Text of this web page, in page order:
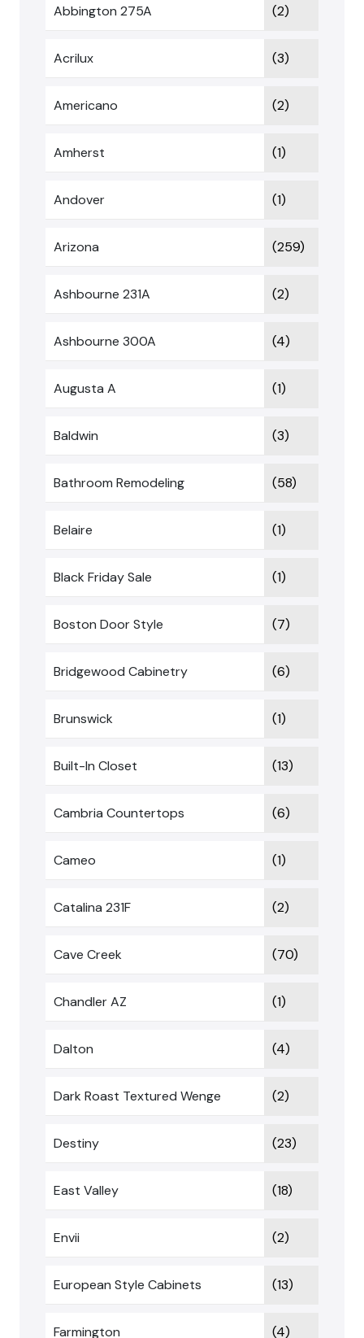
Abbington 275A (2)
Acrilux (3)
Americano (2)
Amherst (1)
Andover (1)
Arizona (259)
Ashbourne 231A (2)
Ashbourne 300A (4)
Augusta A (1)
Baldwin (3)
Bathroom Remodeling (58)
Belaire (1)
Black Friday Sale (1)
Boston Door Style (7)
Bridgewood Cabinetry (6)
Brunswick (1)
Built-In Closet (13)
Cambria Countertops (6)
Cameo (1)
Catalina 231F (2)
Cave Creek (70)
Chandler AZ (1)
Dalton (4)
Dark Roast Textured Wenge (2)
Destiny (23)
East Valley (18)
Envii (2)
European Style Cabinets (13)
Farmington (4)